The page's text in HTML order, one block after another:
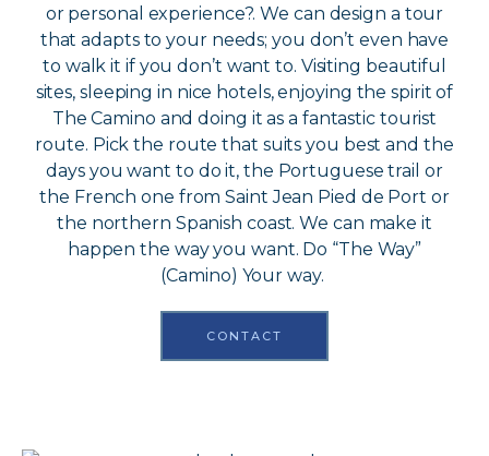
or personal experience?. We can design a tour
that adapts to your needs; you don’t even have
to walk it if you don’t want to. Visiting beautiful
sites, sleeping in nice hotels, enjoying the spirit of
The Camino and doing it as a fantastic tourist
route. Pick the route that suits you best and the
days you want to do it, the Portuguese trail or
the French one from Saint Jean Pied de Port or
the northern Spanish coast. We can make it
happen the way you want. Do “The Way”
(Camino) Your way.
CONTACT